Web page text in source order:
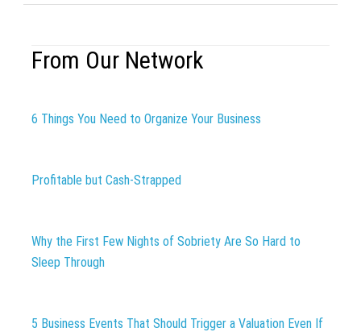
From Our Network
6 Things You Need to Organize Your Business
Profitable but Cash-Strapped
Why the First Few Nights of Sobriety Are So Hard to
Sleep Through
5 Business Events That Should Trigger a Valuation Even If